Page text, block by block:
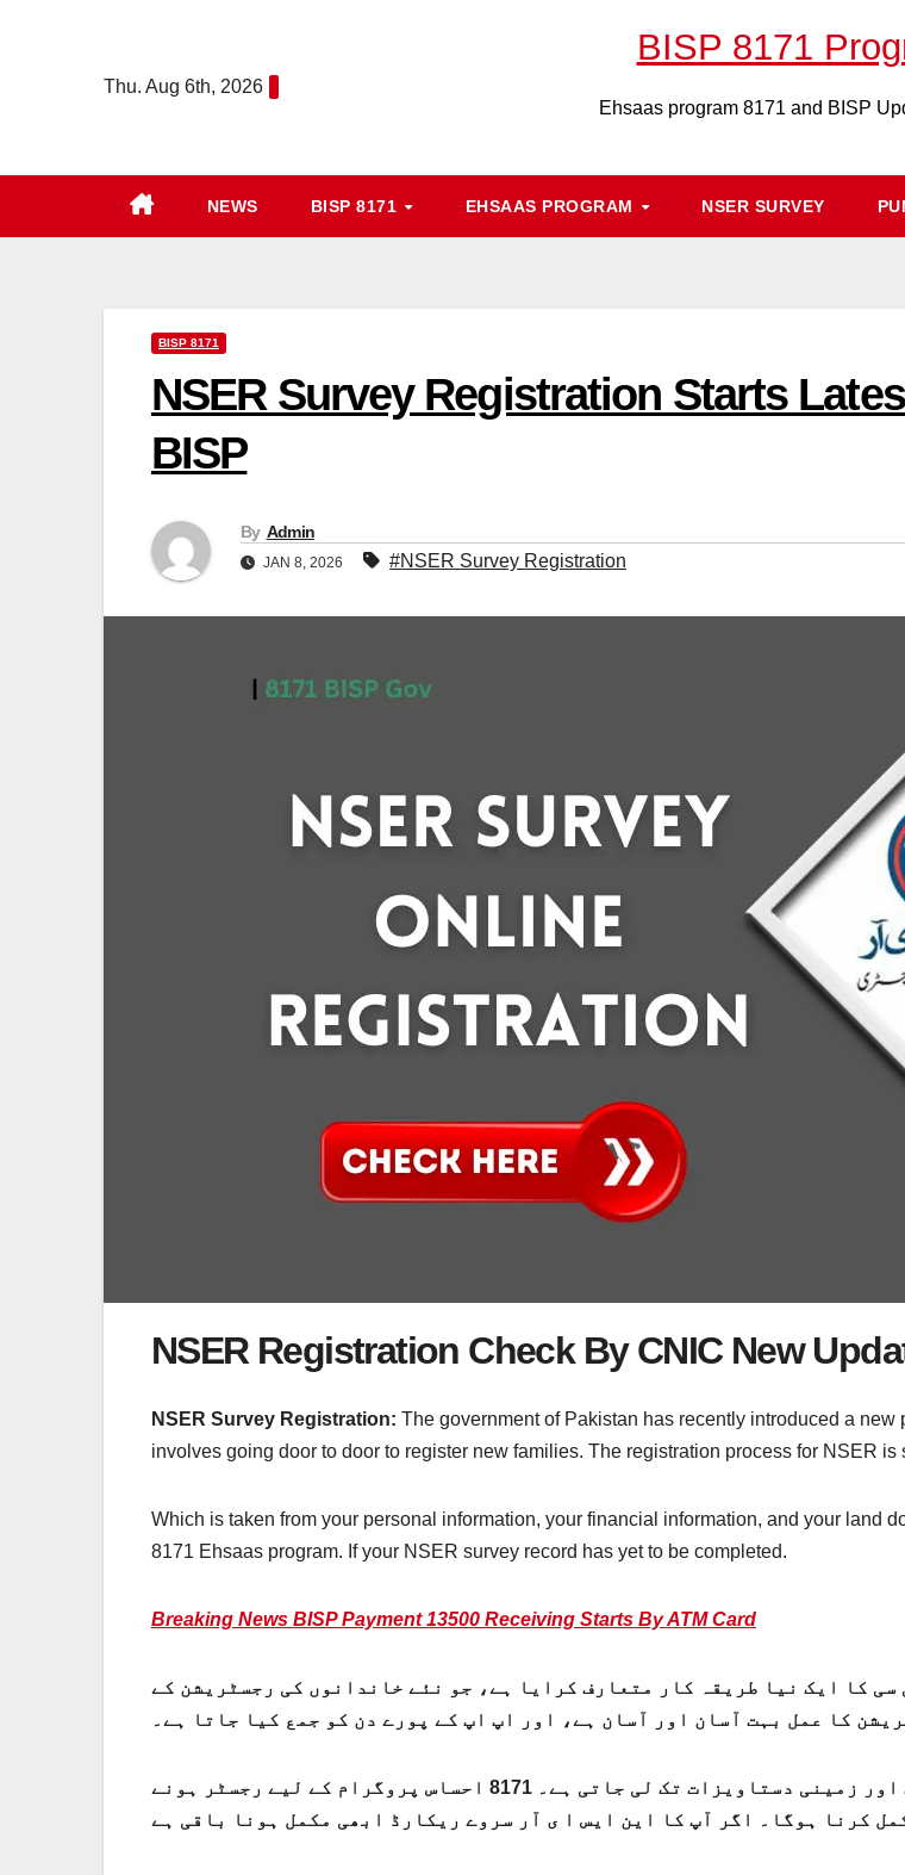
Thu. Aug 6th, 2026
BISP 8171
Ehsaas program 8171 and BISP
NEWS BISP 8171 EHSAAS PROGRAM NSER SURVEY
BISP 8171
NSER Survey Registration Starts
BISP
By Admin
JAN 8, 2026 #NSER Survey Registration
NSER Registration Check By CNIC New
NSER Survey Registration: The government of Pakistan has recently introduced a
involves going door to door to register new families. The registration process for NSER
Which is taken from your personal information, your financial information, and your land
8171 Ehsaas program. If your NSER survey record has yet to be completed.
Breaking News BISP Payment 13500 Receiving Starts By ATM Card
کا ایک نیا طریقہ کار متعارف کرایا ہے، جو نئے خاندانوں کی رجسٹریشن کے
کا عمل بہت آسان اور آسان ہے، اور اپ اپ کے پورے دن کو جمع کیا جاتا ہے۔
جو آپ کی ذاتی معلومات سے لے کر آپ کی مالیاتی معلومات اور زمینی دستاویزات تک لی جاتی ہے۔ 8171 احساس پروگرام کے لیے رجسٹر ہونے